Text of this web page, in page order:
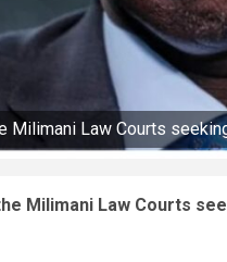
Milimani Law Courts
Milimani Law Courts